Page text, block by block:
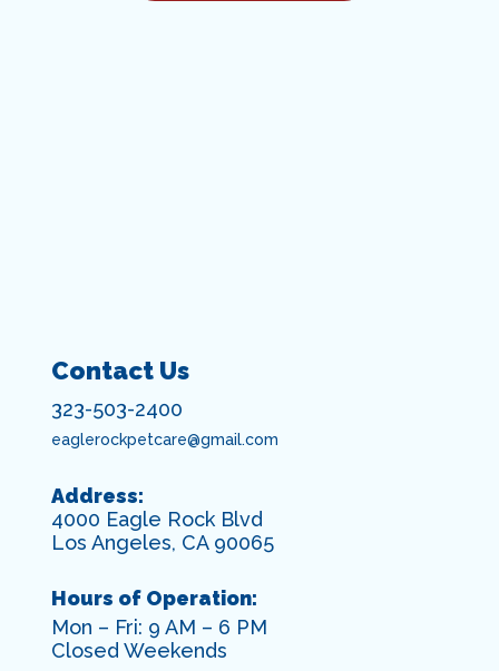
Contact Us
323-503-2400
eaglerockpetcare@gmail.com
Address:
4000 Eagle Rock Blvd
Los Angeles, CA 90065
Hours of Operation:
Mon – Fri: 9 AM – 6 PM
Closed Weekends